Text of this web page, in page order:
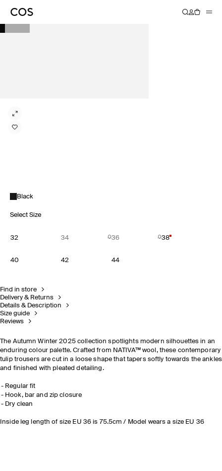
Black
Select Size
32 34 36 38
40 42 44
Find in store
Delivery & Returns
Details & Description
Size guide
Reviews
The Autumn Winter 2025 collection spotlights modern silhouettes in an
enduring colour palette. Crafted from NATIVA™ wool, these contemporary
tulip trousers are cut in a loose shape that tapers softly towards the ankles
and finished with pleated detailing.
Regular fit
Hook, bar and zip closure
Dry clean
Inside leg length of size EU 36 is 75.5cm / Model wears a size EU 36